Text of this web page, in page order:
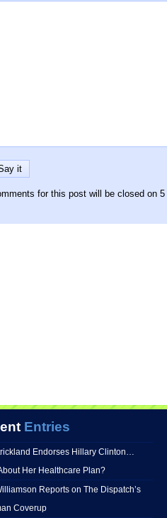
for this post will be closed on 5
Entries
Endorses Hillary Clinton…
Her Healthcare Plan?
Reports on The Dispatch’s
Coverup